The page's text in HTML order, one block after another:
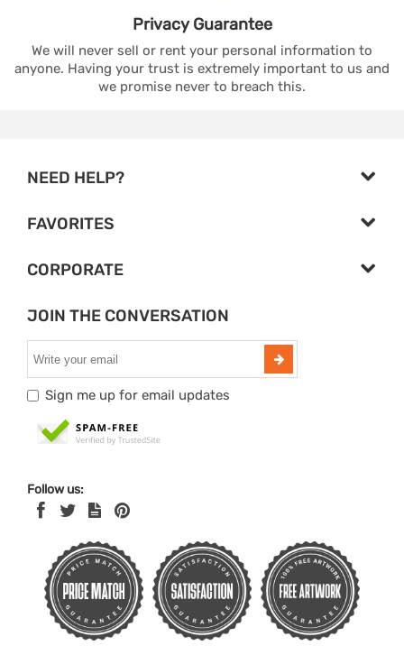
PrivacyGuarantee
We will never sell or rent your personal information to
anyone. Having your trust is extremely important to us and
we promise never to breach this.
NEED HELP?
FAVORITES
CORPORATE
JOIN THE CONVERSATION
Sign me up for email updates
Follow us: